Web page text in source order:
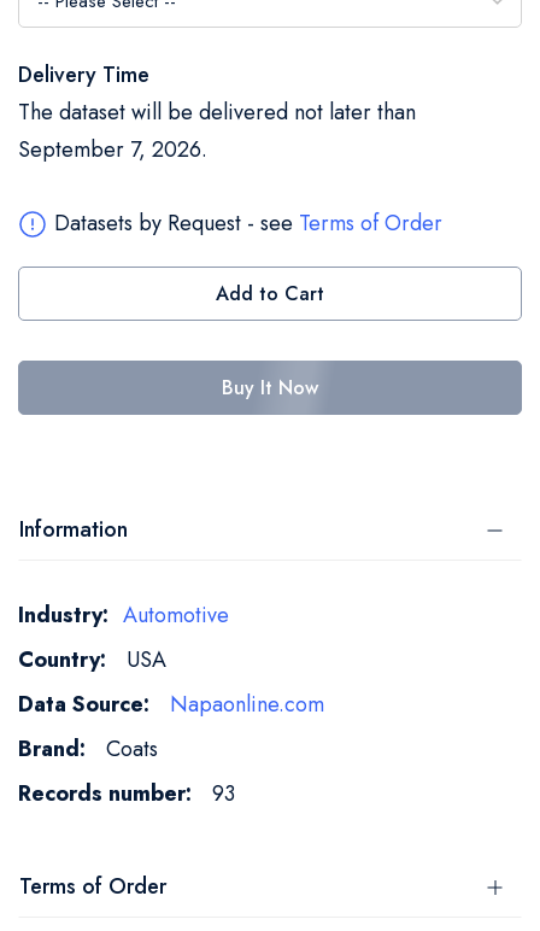
Delivery Time
The dataset will be delivered not later than
September 7, 2026.
Datasets by Request - see Terms of Order
Add to Cart
Buy It Now
Information
More
Information
Automotive
USA
Napaonline.com
Coats
93
Terms of Order